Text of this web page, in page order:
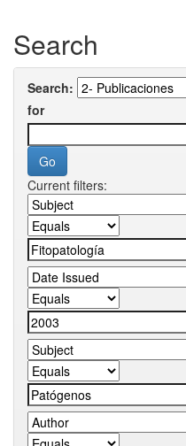
Search
Search:
for
Current filters: